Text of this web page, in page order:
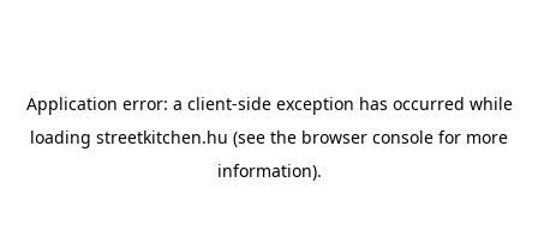
Application error: a client-side exception has occurred while
loading streetkitchen.hu (see the browser console for more
information).